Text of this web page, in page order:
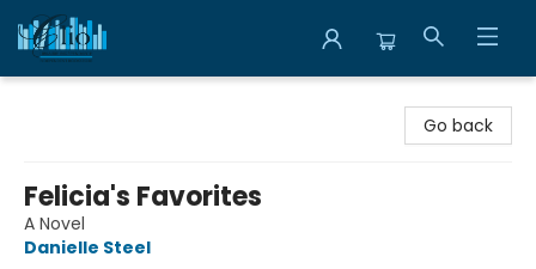
Go back
Felicia's Favorites
A Novel
Danielle Steel